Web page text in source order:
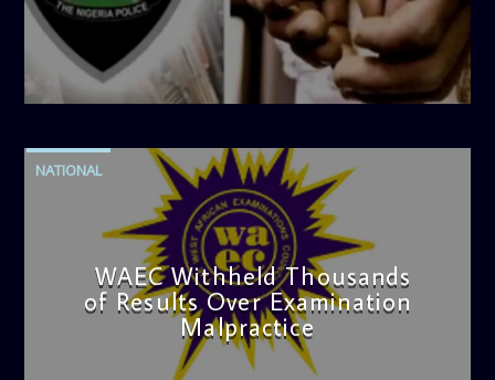
admin
4:42 PM
NATIONAL
WAEC Withheld Thousands
of Results Over Examination
Malpractice